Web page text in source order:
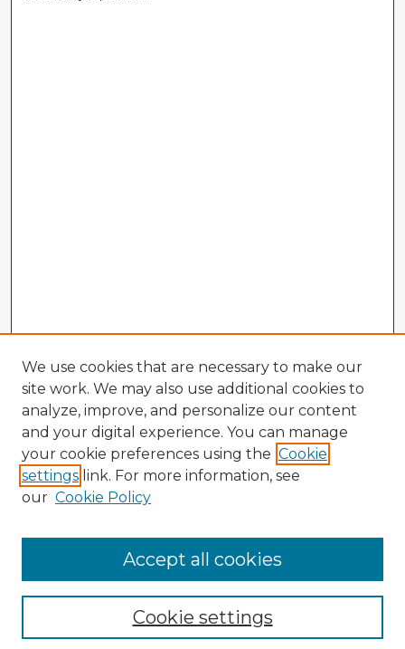
Enter search terms:
We use cookies that are necessary to make our
site work. We may also use additional cookies to
analyze, improve, and personalize our content
and your digital experience. You can manage
your cookie preferences using the Cookie
settings link. For more information, see
our Cookie Policy
Cookie settings
Accept all cookies